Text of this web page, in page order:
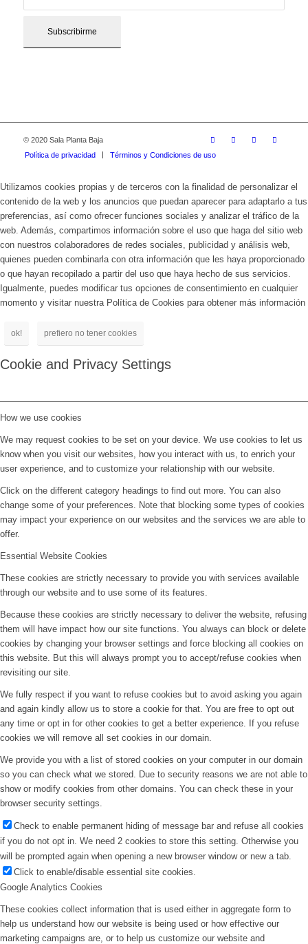
© 2020 Sala Planta Baja
Política de privacidad
Términos y Condiciones de uso
Utilizamos cookies propias y de terceros con la finalidad de personalizar el
contenido de la web y los anuncios que puedan aparecer para adaptarlo a tus
preferencias, así como ofrecer funciones sociales y analizar el tráfico de la
web. Además, compartimos información sobre el uso que haga del sitio web
con nuestros colaboradores de redes sociales, publicidad y análisis web,
quienes pueden combinarla con otra información que les haya proporcionado
o que hayan recopilado a partir del uso que haya hecho de sus servicios.
Igualmente, puedes modificar tus opciones de consentimiento en cualquier
momento y visitar nuestra Política de Cookies para obtener más información
ok! prefiero no tener cookies
Cookie and Privacy Settings
How we use cookies
We may request cookies to be set on your device. We use cookies to let us
know when you visit our websites, how you interact with us, to enrich your
user experience, and to customize your relationship with our website.
Click on the different category headings to find out more. You can also
change some of your preferences. Note that blocking some types of cookies
may impact your experience on our websites and the services we are able to
offer.
Essential Website Cookies
These cookies are strictly necessary to provide you with services available
through our website and to use some of its features.
Because these cookies are strictly necessary to deliver the website, refusing
them will have impact how our site functions. You always can block or delete
cookies by changing your browser settings and force blocking all cookies on
this website. But this will always prompt you to accept/refuse cookies when
revisiting our site.
We fully respect if you want to refuse cookies but to avoid asking you again
and again kindly allow us to store a cookie for that. You are free to opt out
any time or opt in for other cookies to get a better experience. If you refuse
cookies we will remove all set cookies in our domain.
We provide you with a list of stored cookies on your computer in our domain
so you can check what we stored. Due to security reasons we are not able to
show or modify cookies from other domains. You can check these in your
browser security settings.
Check to enable permanent hiding of message bar and refuse all cookies
if you do not opt in. We need 2 cookies to store this setting. Otherwise you
will be prompted again when opening a new browser window or new a tab.
Click to enable/disable essential site cookies.
Google Analytics Cookies
These cookies collect information that is used either in aggregate form to
help us understand how our website is being used or how effective our
marketing campaigns are, or to help us customize our website and